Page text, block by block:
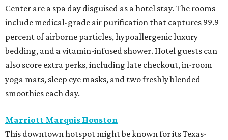
Center are a spa day disguised as a hotel stay. The rooms
include medical-grade air purification that captures 99.9
percent of airborne particles, hypoallergenic luxury
bedding, and a vitamin-infused shower. Hotel guests can
also score extra perks, including late checkout, in-room
yoga mats, sleep eye masks, and two freshly blended
smoothies each day.
Marriott Marquis Houston
This downtown hotspot might be known for its Texas-